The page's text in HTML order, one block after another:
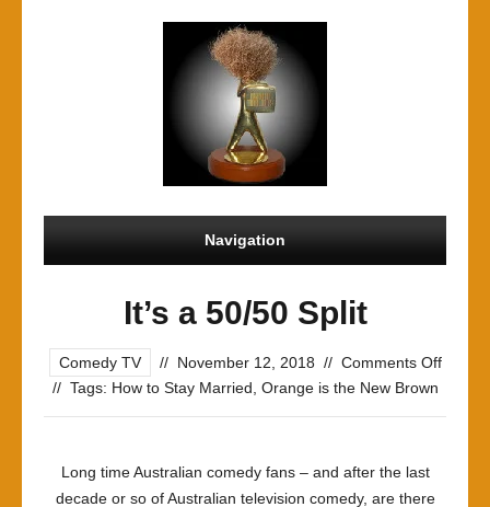
Navigation
It’s a 50/50 Split
Comedy TV // November 12, 2018 // Comments Offon
// Tags: How to Stay Married Orange is the New Brown
Long time Australian comedy fans – and after the last
decade or so of Australian television comedy, are there